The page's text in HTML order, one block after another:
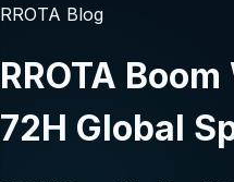
RROTA Blog
RROTA
72H Global